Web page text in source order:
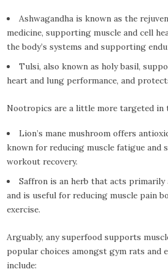
Ashwagandha is known as the
medicine, supporting muscle and cell
the body’s systems and supporting
Tulsi, also known as holy basil,
heart and lung performance, and
Nootropics are a little more targeted in
Lion’s mane mushroom offers
known for reducing muscle fatigue
workout recovery.
Saffron is an herb that acts primarily
and is useful for reducing muscle pain
exercise.
Arguably, any superfood supports
popular choices amongst gym rats and
include: